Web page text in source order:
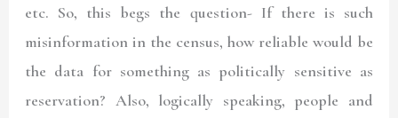
etc. So, this begs the question- If there is such
misinformation in the census, how reliable would be
the data for something as politically sensitive as
reservation? Also, logically speaking, people and